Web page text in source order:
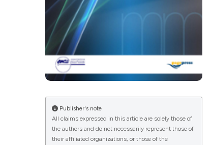
Publisher's note
All claims expressed in this article are solely those of
the authors and do not necessarily represent those of
their affiliated organizations, or those of the